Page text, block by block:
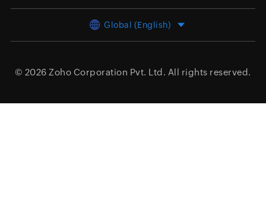
Global (English)
© 2026 Zoho Corporation Pvt. Ltd. All rights reserved.